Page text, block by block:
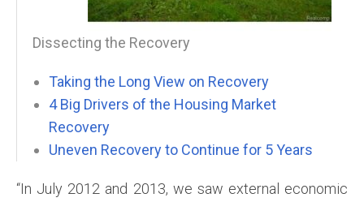
Dissecting the Recovery
Taking the Long View on Recovery
4 Big Drivers of the Housing Market
Recovery
Uneven Recovery to Continue for 5 Years
“In July 2012 and 2013, we saw external economic